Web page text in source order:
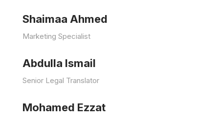
Shaimaa Ahmed
Marketing Specialist
Abdulla Ismail
Senior Legal Translator
Mohamed Ezzat